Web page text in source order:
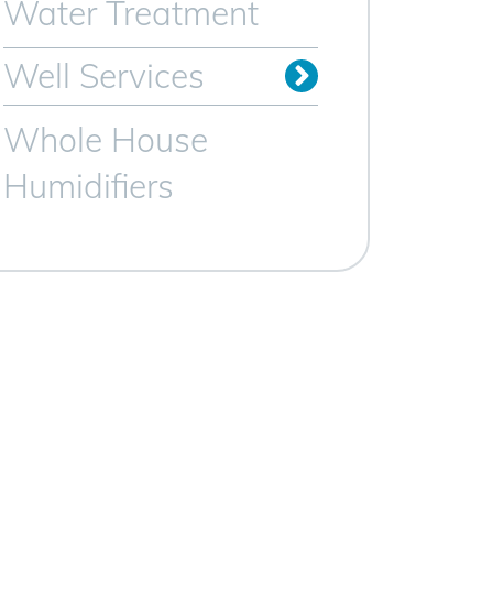
Water Treatment
Well Services
Whole House
Humidifiers